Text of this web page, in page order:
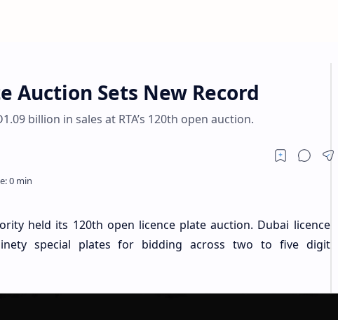
Auction Sets New Record
billion in sales at RTA’s 120th open auction.
held its 120th open licence plate auction. Dubai licence
special plates for bidding across two to five digit